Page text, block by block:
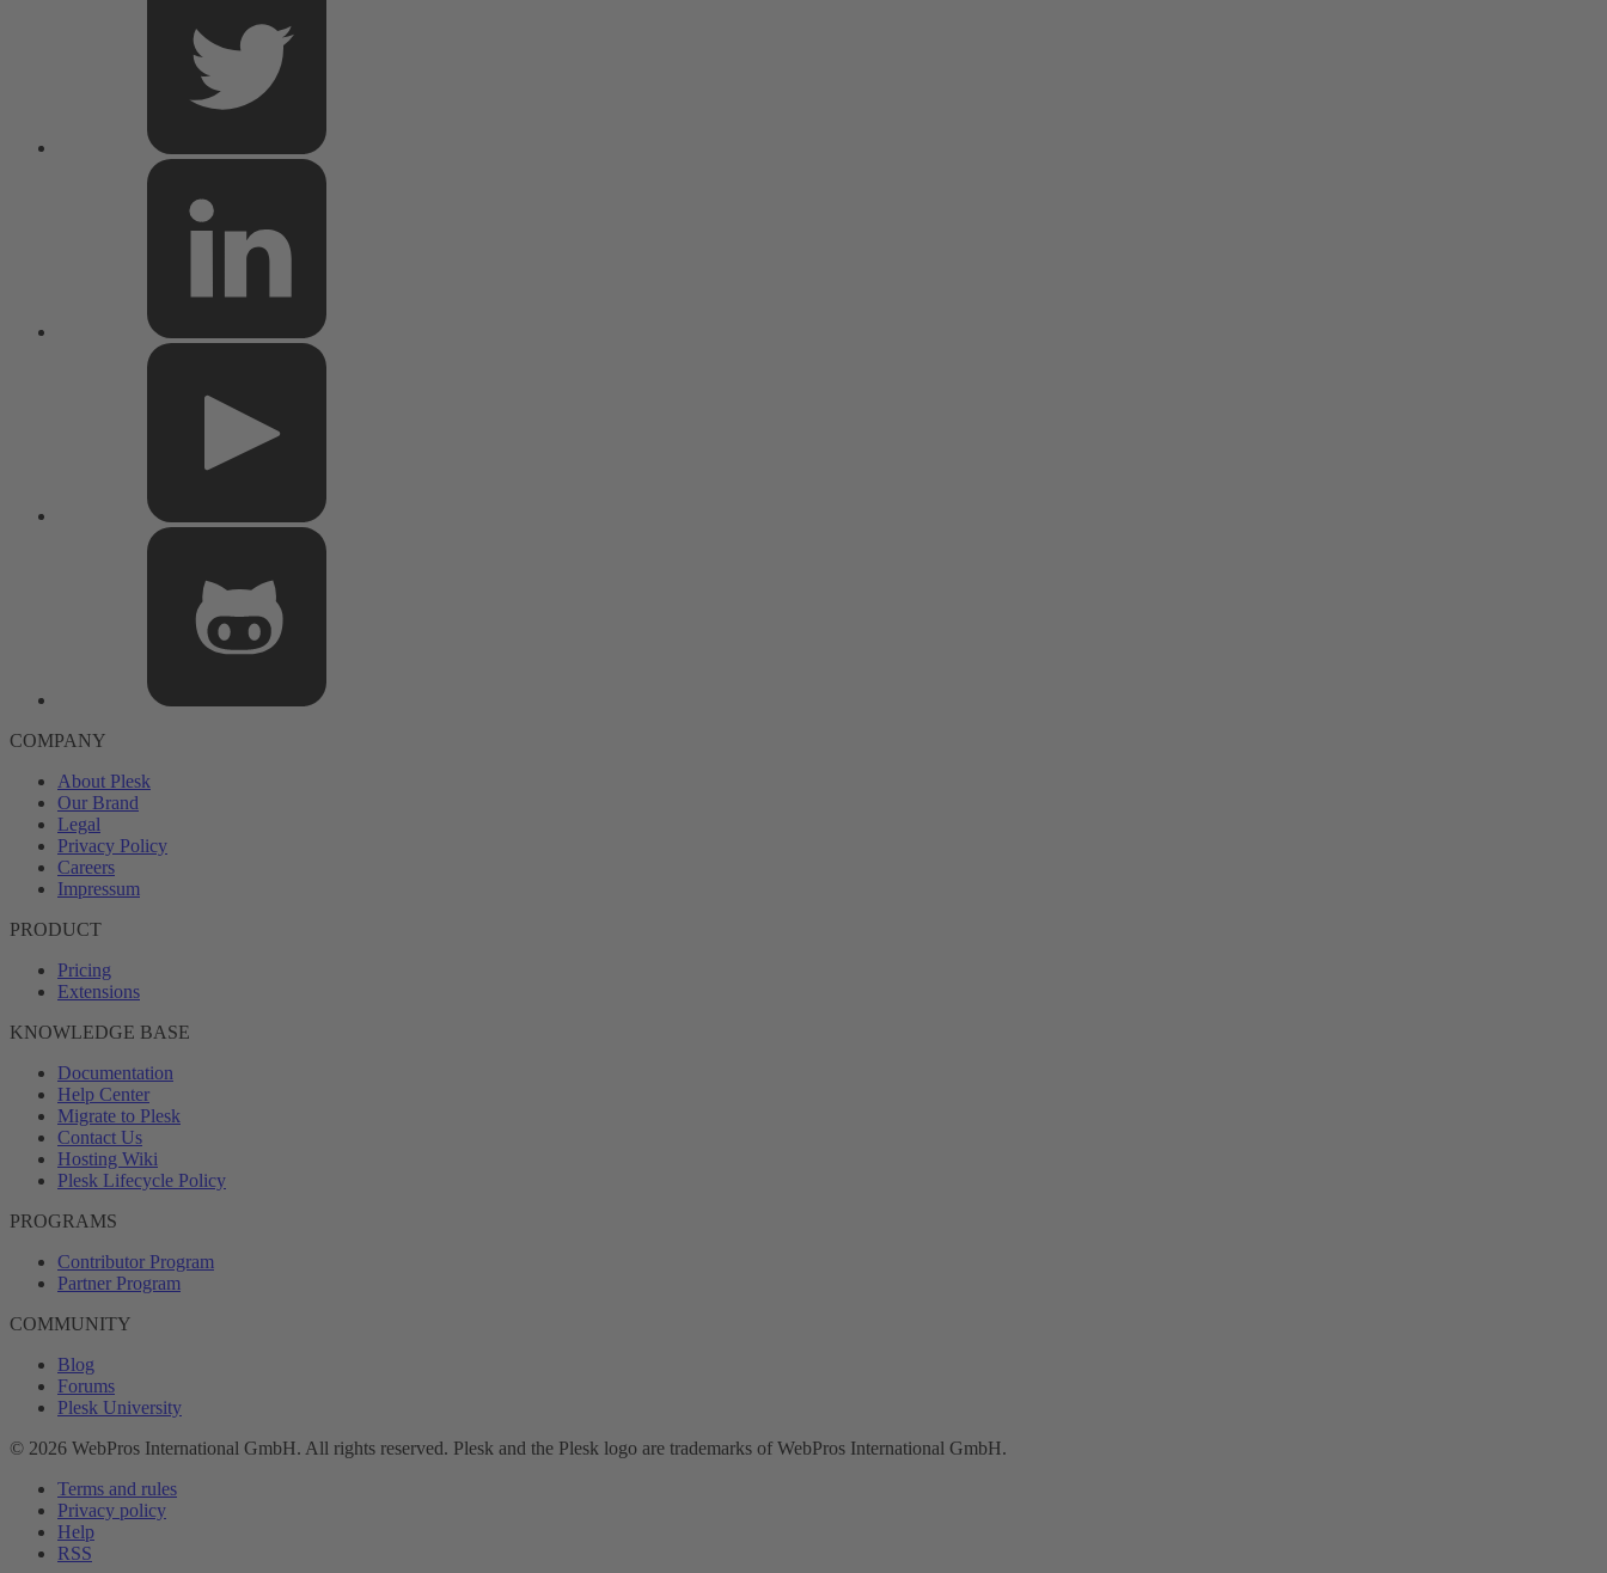
COMPANY
About Plesk
Our Brand
Legal
Privacy Policy
Careers
Impressum
PRODUCT
Pricing
Extensions
KNOWLEDGE BASE
Documentation
Help Center
Migrate to Plesk
Contact Us
Hosting Wiki
Plesk Lifecycle Policy
PROGRAMS
Contributor Program
Partner Program
COMMUNITY
Blog
Forums
Plesk University
© 2026 WebPros International GmbH. All rights reserved. Plesk and the Plesk logo are trademarks of WebPros International GmbH.
Terms and rules
Privacy policy
Help
RSS